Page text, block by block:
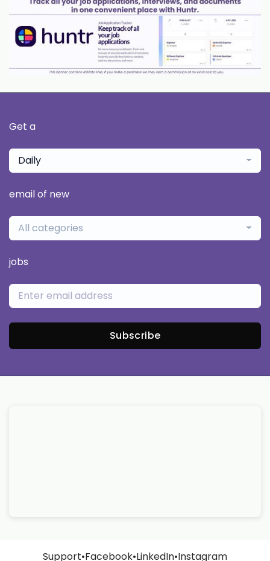
Get a
Daily
email of new
All categories
jobs
Subscribe
Support•Facebook•LinkedIn•Instagram